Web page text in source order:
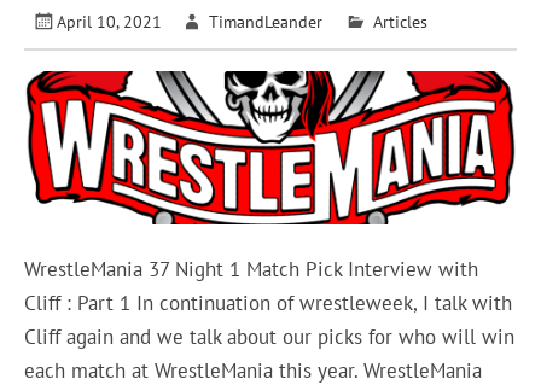
April 10, 2021 TimandLeander Articles
WrestleMania 37 Night 1 Match Pick Interview with
Cliff : Part 1 In continuation of wrestleweek, I talk with
Cliff again and we talk about our picks for who will win
each match at WrestleMania this year. WrestleMania